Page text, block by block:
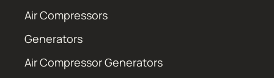
Air Compressors
Generators
Air Compressor Generators